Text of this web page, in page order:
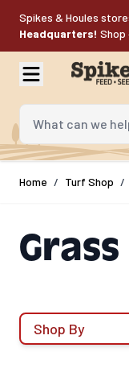
Spikes & Houles
Headquarters! Shop
What can we help
Home / Turf Shop /
Shop By